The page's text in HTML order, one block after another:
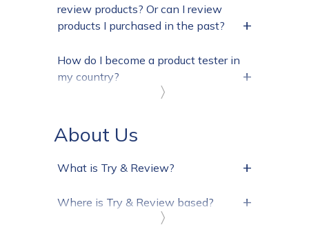
〉
review products? Or can I review
products I purchased in the past?
+
How do I become a product tester in
my country?
+
About Us
〉
What is Try & Review? +
Where is Try & Review based? +